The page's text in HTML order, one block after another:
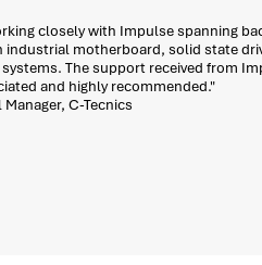
closely with Impulse spanning
motherboard, solid state
systems. The support received from
and highly recommended."
C-Tecnics